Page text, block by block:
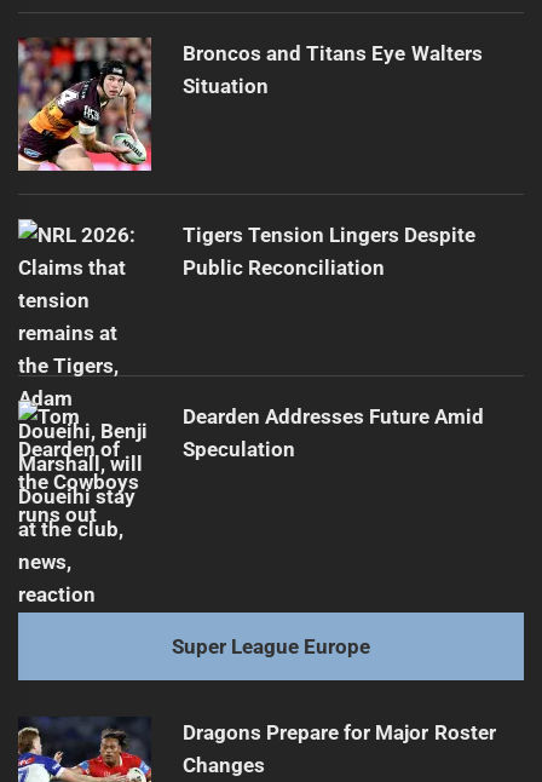
Broncos and Titans Eye Walters
Situation
Tigers Tension Lingers Despite
Public Reconciliation
Dearden Addresses Future Amid
Speculation
Super League Europe
Dragons Prepare for Major Roster
Changes